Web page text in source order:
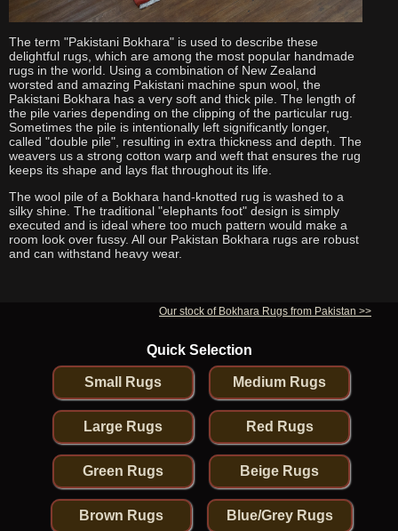
The term "Pakistani Bokhara" is used to describe these
delightful rugs, which are among the most popular handmade
rugs in the world. Using a combination of New Zealand
worsted and amazing Pakistani machine spun wool, the
Pakistani Bokhara has a very soft and thick pile. The length of
the pile varies depending on the clipping of the particular rug.
Sometimes the pile is intentionally left significantly longer,
called "double pile", resulting in extra thickness and depth. The
weavers us a strong cotton warp and weft that ensures the rug
keeps its shape and lays flat throughout its life.
The wool pile of a Bokhara hand-knotted rug is washed to a
silky shine. The traditional "elephants foot" design is simply
executed and is ideal where too much pattern would make a
room look over fussy. All our Pakistan Bokhara rugs are robust
and can withstand heavy wear.
Our stock of Bokhara Rugs from Pakistan >>
Quick Selection
Small Rugs Medium Rugs
Large Rugs Red Rugs
Green Rugs Beige Rugs
Brown Rugs Blue/Grey Rugs